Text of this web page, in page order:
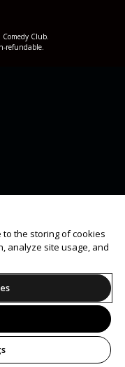
Club.
refundable.
to the storing of cookies
analyze site usage, and